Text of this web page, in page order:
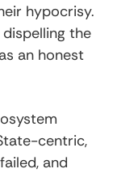
hypocrisy.
the
an honest
centric,
and